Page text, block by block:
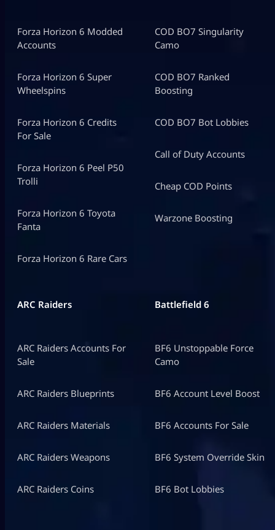
Forza Horizon 6 Modded
Accounts
Forza Horizon 6 Super
Wheelspins
Forza Horizon 6 Credits
For Sale
Forza Horizon 6 Peel P50
Trolli
Forza Horizon 6 Toyota
Fanta
Forza Horizon 6 Rare Cars
COD BO7 Singularity
Camo
COD BO7 Ranked
Boosting
COD BO7 Bot Lobbies
Call of Duty Accounts
Cheap COD Points
Warzone Boosting
ARC Raiders
ARC Raiders Accounts For
Sale
ARC Raiders Blueprints
ARC Raiders Materials
ARC Raiders Weapons
ARC Raiders Coins
Battlefield 6
BF6 Unstoppable Force
Camo
BF6 Account Level Boost
BF6 Accounts For Sale
BF6 System Override Skin
BF6 Bot Lobbies